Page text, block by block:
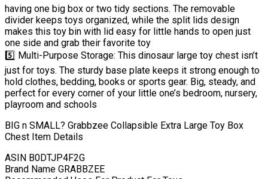
having one big box or two tidy sections. The removable
divider keeps toys organized, while the split lids design
makes this toy bin with lid easy for little hands to open just
one side and grab their favorite toy
5️⃣ Multi-Purpose Storage: This dinosaur large toy chest isn’t
just for toys. The sturdy base plate keeps it strong enough to
hold clothes, bedding, books or sports gear. Big, steady, and
perfect for every corner of your little one’s bedroom, nursery,
playroom and schools
BIG n SMALL? Grabbzee Collapsible Extra Large Toy Box
Chest Item Details
ASIN B0DTJP4F2G
Brand Name GRABBZEE